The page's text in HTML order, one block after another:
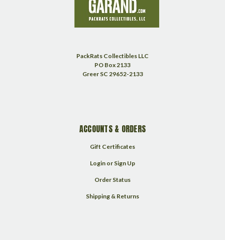
PackRats Collectibles LLC
PO Box 2133
Greer SC 29652-2133
ACCOUNTS & ORDERS
Gift Certificates
Login or Sign Up
Order Status
Shipping & Returns